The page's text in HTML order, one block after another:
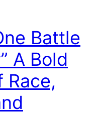
Battle
A Bold
Race,